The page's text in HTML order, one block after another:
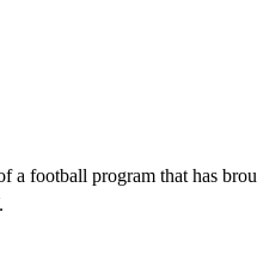
a football program that has